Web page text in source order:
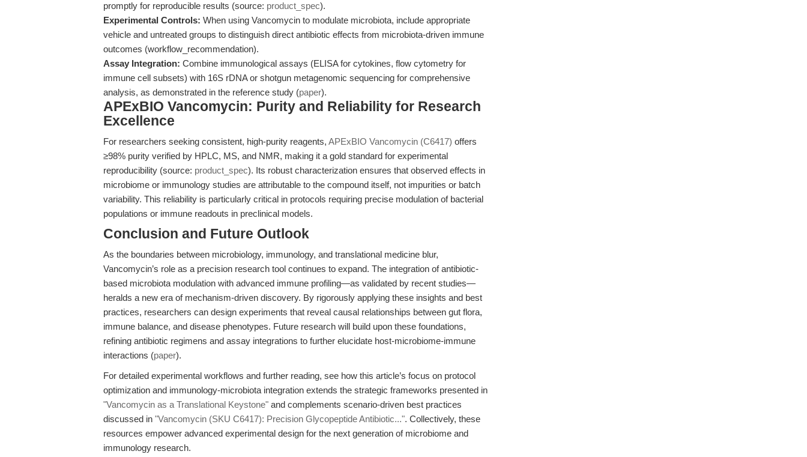
promptly for reproducible results (source: product_spec).
Experimental Controls: When using Vancomycin to modulate microbiota, include appropriate
vehicle and untreated groups to distinguish direct antibiotic effects from microbiota-driven immune
outcomes (workflow_recommendation).
Assay Integration: Combine immunological assays (ELISA for cytokines, flow cytometry for
immune cell subsets) with 16S rDNA or shotgun metagenomic sequencing for comprehensive
analysis, as demonstrated in the reference study (paper).
APExBIO Vancomycin: Purity and Reliability for Research
Excellence
For researchers seeking consistent, high-purity reagents, APExBIO Vancomycin (C6417) offers
≥98% purity verified by HPLC, MS, and NMR, making it a gold standard for experimental
reproducibility (source: product_spec). Its robust characterization ensures that observed effects in
microbiome or immunology studies are attributable to the compound itself, not impurities or batch
variability. This reliability is particularly critical in protocols requiring precise modulation of bacterial
populations or immune readouts in preclinical models.
Conclusion and Future Outlook
As the boundaries between microbiology, immunology, and translational medicine blur,
Vancomycin’s role as a precision research tool continues to expand. The integration of antibiotic-
based microbiota modulation with advanced immune profiling—as validated by recent studies—
heralds a new era of mechanism-driven discovery. By rigorously applying these insights and best
practices, researchers can design experiments that reveal causal relationships between gut flora,
immune balance, and disease phenotypes. Future research will build upon these foundations,
refining antibiotic regimens and assay integrations to further elucidate host-microbiome-immune
interactions (paper).
For detailed experimental workflows and further reading, see how this article’s focus on protocol
optimization and immunology-microbiota integration extends the strategic frameworks presented in
"Vancomycin as a Translational Keystone" and complements scenario-driven best practices
discussed in "Vancomycin (SKU C6417): Precision Glycopeptide Antibiotic...". Collectively, these
resources empower advanced experimental design for the next generation of microbiome and
immunology research.